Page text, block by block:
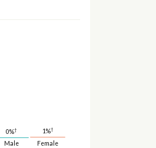
Male
0%†
Female
1%†